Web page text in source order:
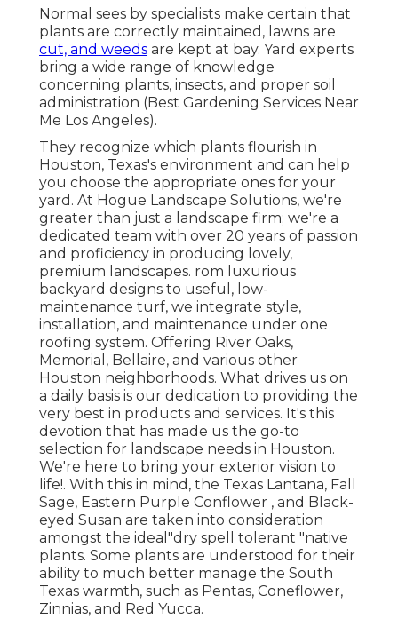
Normal sees by specialists make certain that
plants are correctly maintained, lawns are
cut, and weeds are kept at bay. Yard experts
bring a wide range of knowledge
concerning plants, insects, and proper soil
administration (Best Gardening Services Near
Me Los Angeles).
They recognize which plants flourish in
Houston, Texas's environment and can help
you choose the appropriate ones for your
yard. At Hogue Landscape Solutions, we're
greater than just a landscape firm; we're a
dedicated team with over 20 years of passion
and proficiency in producing lovely,
premium landscapes. rom luxurious
backyard designs to useful, low-
maintenance turf, we integrate style,
installation, and maintenance under one
roofing system. Offering River Oaks,
Memorial, Bellaire, and various other
Houston neighborhoods. What drives us on
a daily basis is our dedication to providing the
very best in products and services. It's this
devotion that has made us the go-to
selection for landscape needs in Houston.
We're here to bring your exterior vision to
life!. With this in mind, the Texas Lantana, Fall
Sage, Eastern Purple Conflower , and Black-
eyed Susan are taken into consideration
amongst the ideal"dry spell tolerant "native
plants. Some plants are understood for their
ability to much better manage the South
Texas warmth, such as Pentas, Coneflower,
Zinnias, and Red Yucca.